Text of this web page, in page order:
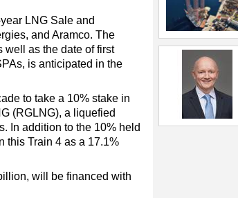
LNG Sale and
and Aramco. The
well as the date of first
is anticipated in the
to take a 10% stake in
(RGLNG), a liquefied
In addition to the 10% held
this Train 4 as a 17.1%
will be financed with